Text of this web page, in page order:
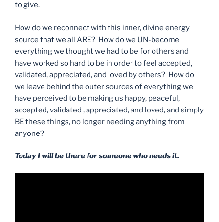
to give.
How do we reconnect with this inner, divine energy
source that we all ARE? How do we UN-become
everything we thought we had to be for others and
have worked so hard to be in order to feel accepted,
validated, appreciated, and loved by others? How do
we leave behind the outer sources of everything we
have perceived to be making us happy, peaceful,
accepted, validated , appreciated, and loved, and simply
BE these things, no longer needing anything from
anyone?
Today I will be there for someone who needs it.